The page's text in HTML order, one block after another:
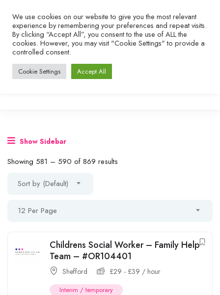
Show Sidebar
Showing 581 – 590 of 869 results
Sort by (Default)
12 Per Page
Childrens Social Worker – Family Help
Team – #OR104401
Shefford £29 - £39 / hour
Interim / temporary
We use cookies on our website to give you the most relevant
experience by remembering your preferences and repeat visits.
By clicking “Accept All”, you consent to the use of ALL the
cookies. However, you may visit "Cookie Settings" to provide a
controlled consent.
Cookie Settings Accept All